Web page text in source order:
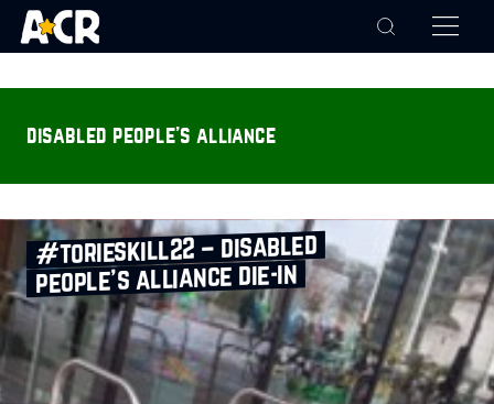
disabled people's alliance
#torieskill22 – disabled
people’s alliance die‑in